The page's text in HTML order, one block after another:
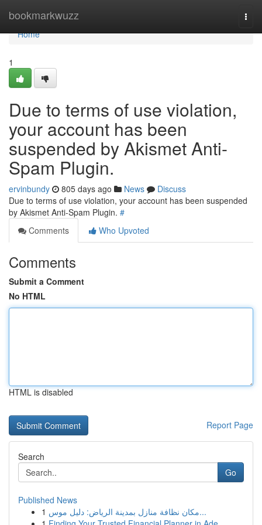
bookmarkwuzz
Home
Home
1
Due to terms of use violation,
your account has been
suspended by Akismet Anti-
Spam Plugin.
ervinbundy 805 days ago News
Discuss
Due to terms of use violation, your account has been suspended
by Akismet Anti-Spam Plugin. #
Comments
Who Upvoted
Comments
Submit a Comment
No HTML
HTML is disabled
Report Page
Search
Go
Published News
1
مكان نظافة منازل بمدينة الرياض: دليل موس...